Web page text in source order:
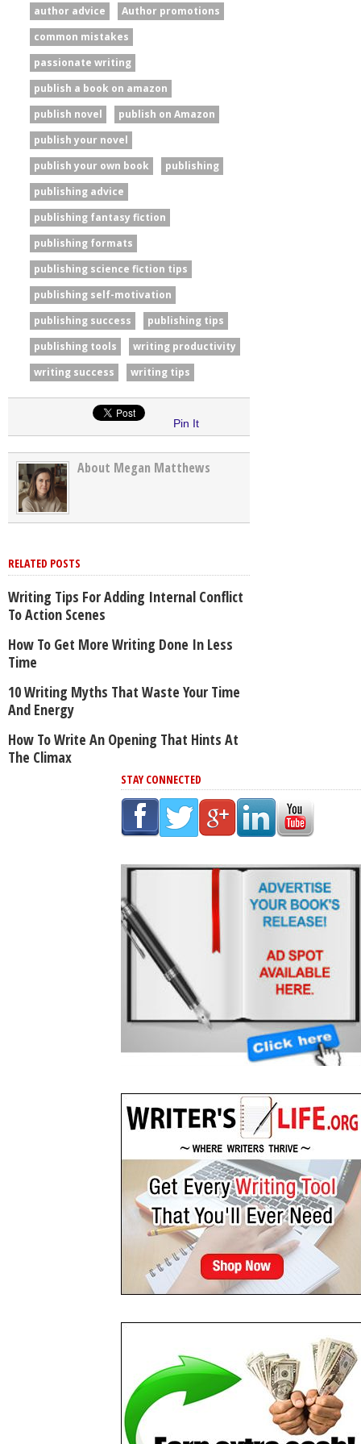
author advice
Author promotions
common mistakes
passionate writing
publish a book on amazon
publish novel
publish on Amazon
publish your novel
publish your own book
publishing
publishing advice
publishing fantasy fiction
publishing formats
publishing science fiction tips
publishing self-motivation
publishing success
publishing tips
publishing tools
writing productivity
writing success
writing tips
Pin It
About Megan Matthews
RELATED POSTS
Writing Tips For Adding Internal Conflict
To Action Scenes
How To Get More Writing Done In Less
Time
10 Writing Myths That Waste Your Time
And Energy
How To Write An Opening That Hints At
The Climax
STAY CONNECTED